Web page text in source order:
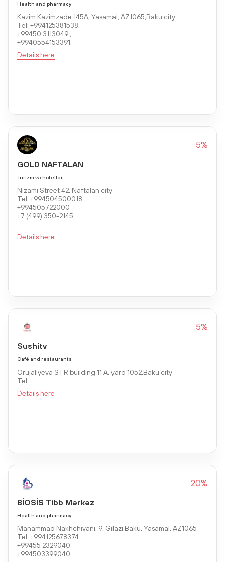
Health and pharmacy
Kazim Kazimzade 145A, Yasamal, AZ1065,Baku city
Tel: +994125381538,
+99450 3113049 ,
+9940554153391.
Details here
5%
GOLD NAFTALAN
Turizm və hotellər
Nizami Street 42, Naftalan city
Tel: +994504500018
+994505722000
+7 (499) 350-2145
Details here
5%
Sushitv
Café and restaurants
Orujaliyeva STR building 11 A, yard 1052,Baku city
Tel:
Details here
20%
BİOSİS Tibb Mərkəz
Health and pharmacy
Mahammad Nakhchivani, 9, Gilazi Baku, Yasamal, AZ1065
Tel: +994125678374
+99455 2329040
+994503399040